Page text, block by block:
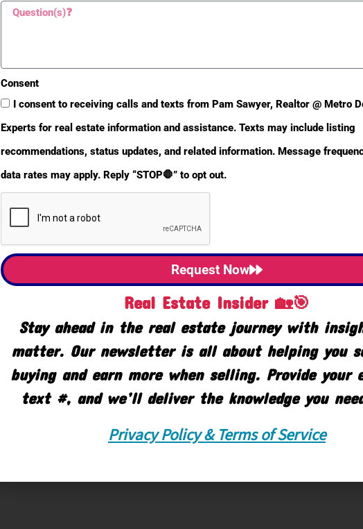
Consent
I consent to receiving calls and texts from Pam Sawyer, Realtor @ Metro
Experts for real estate information and assistance. Texts may include listing
recommendations, status updates, and related information. Message
data rates may apply. Reply “STOP🛑” to opt out.
Request Now
Real Estate Insider 🏡🎯
Stay ahead in the real estate journey with
matter. Our newsletter is all about helping you
buying and earn more when selling. Provide your
text #, and we’ll deliver the knowledge you
Privacy Policy & Terms of Service